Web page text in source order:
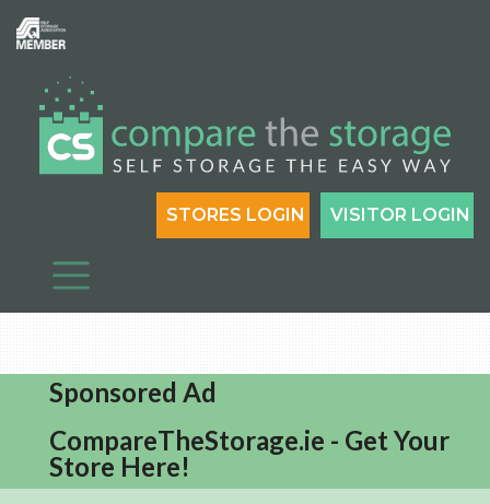
VISITOR LOGIN
STORES LOGIN
Sponsored Ad
CompareTheStorage.ie - Get Your
Store Here!